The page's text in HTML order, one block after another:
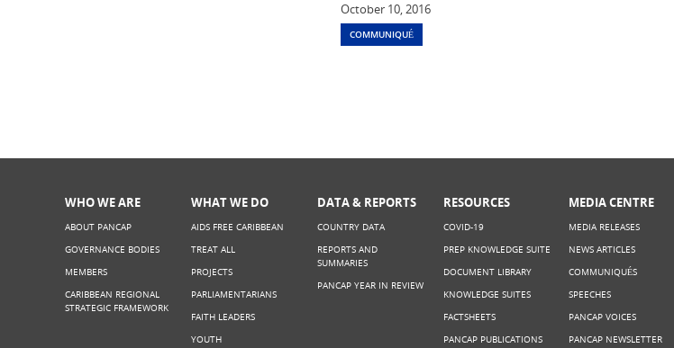
October 10, 2016
COMMUNIQUÉ
WHO WE ARE
ABOUT PANCAP
GOVERNANCE BODIES
MEMBERS
CARIBBEAN REGIONAL
STRATEGIC FRAMEWORK
WHAT WE DO
AIDS FREE CARIBBEAN
TREAT ALL
PROJECTS
PARLIAMENTARIANS
FAITH LEADERS
YOUTH
DATA & REPORTS
COUNTRY DATA
REPORTS AND
SUMMARIES
PANCAP YEAR IN REVIEW
RESOURCES
COVID-19
PREP KNOWLEDGE SUITE
DOCUMENT LIBRARY
KNOWLEDGE SUITES
FACTSHEETS
PANCAP PUBLICATIONS
MEDIA CENTRE
MEDIA RELEASES
NEWS ARTICLES
COMMUNIQUÉS
SPEECHES
PANCAP VOICES
PANCAP NEWSLETTER